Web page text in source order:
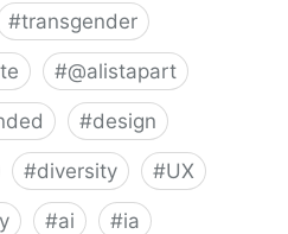
#transgender
#@alistapart
#design
#diversity #UX
#ai #ia